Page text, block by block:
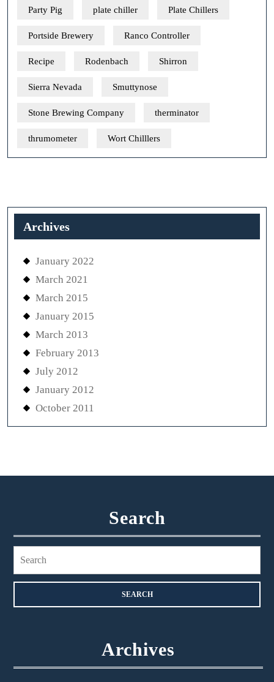
Party Pig plate chiller Plate Chillers
Portside Brewery Ranco Controller
Recipe Rodenbach Shirron
Sierra Nevada Smuttynose
Stone Brewing Company therminator
thrumometer Wort Chilllers
Archives
January 2022
March 2021
March 2015
January 2015
March 2013
February 2013
July 2012
January 2012
October 2011
Search
Archives